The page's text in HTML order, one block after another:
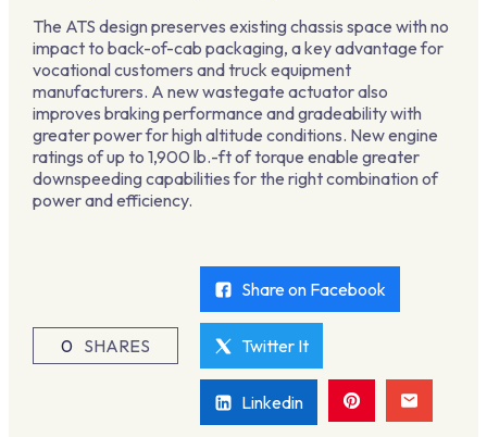
The ATS design preserves existing chassis space with no
impact to back-of-cab packaging, a key advantage for
vocational customers and truck equipment
manufacturers. A new wastegate actuator also
improves braking performance and gradeability with
greater power for high altitude conditions. New engine
ratings of up to 1,900 lb.-ft of torque enable greater
downspeeding capabilities for the right combination of
power and efficiency.
0 SHARES
Share on Facebook
Twitter It
Linkedin